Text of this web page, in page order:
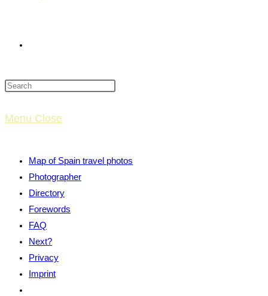
website
Menu Close
Map of Spain travel photos
Photographer
Directory
Forewords
FAQ
Next?
Privacy
Imprint